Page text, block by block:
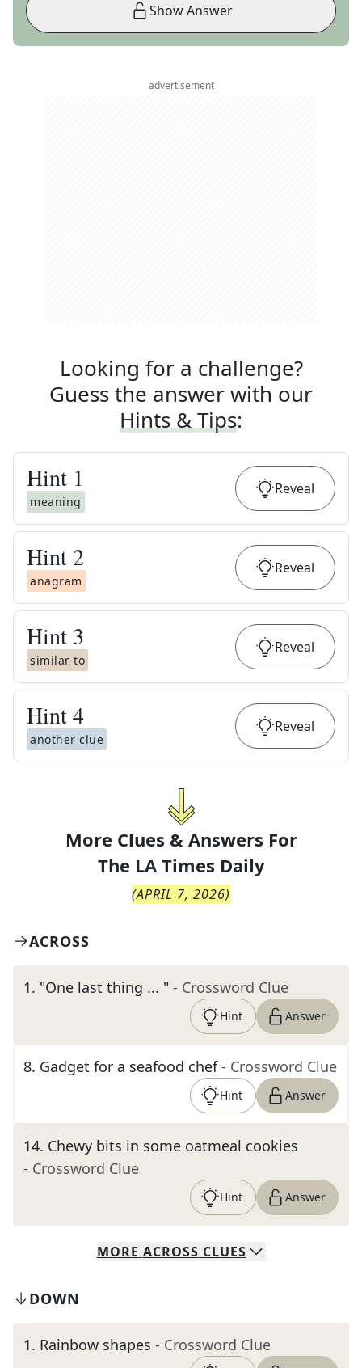
Show Answer
advertisement
Looking for a challenge?
Guess the answer with our
Hints & Tips:
Hint 1
meaning
Reveal
Hint 2
anagram
Reveal
Hint 3
similar to
Reveal
Hint4
another clue
Reveal
More Clues & Answers For
The LA Times Daily
(APRIL 7, 2026)
ACROSS
1. "One last thing ... " - Crossword Clue
Hint Answer
8. Gadget for a seafood chef - Crossword Clue
Hint Answer
14. Chewy bits in some oatmeal cookies
- Crossword Clue
Hint Answer
MORE ACROSS CLUES
DOWN
1. Rainbow shapes - Crossword Clue